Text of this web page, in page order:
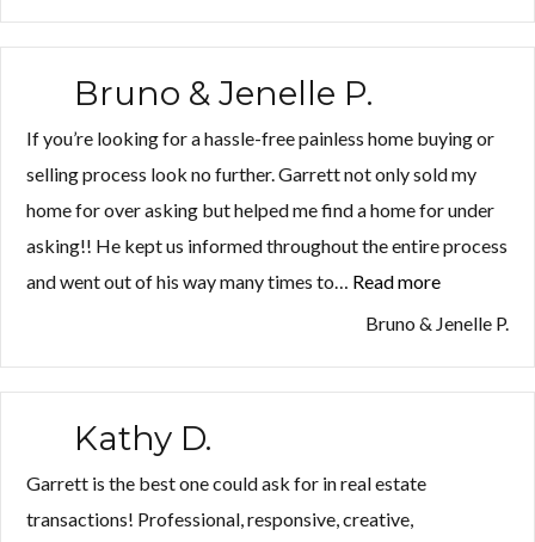
Bruno & Jenelle P.
If you’re looking for a hassle-free painless home buying or
selling process look no further. Garrett not only sold my
home for over asking but helped me find a home for under
asking!! He kept us informed throughout the entire process
and went out of his way many times to… Read more
&
P.”
Bruno & Jenelle P.
Kathy D.
Garrett is the best one could ask for in real estate
transactions! Professional, responsive, creative,